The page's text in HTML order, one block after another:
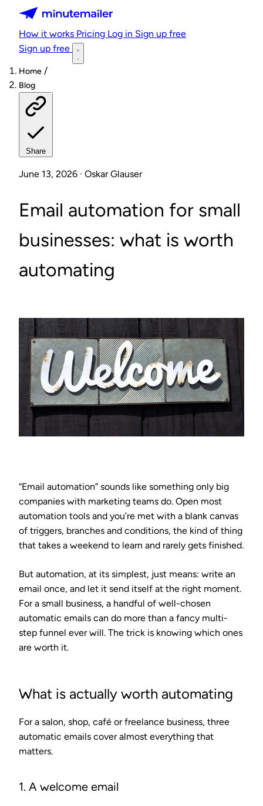
Minutemailer
How it works Pricing Log in Sign up free
Sign up free
Home /
Blog
Share
June 13, 2026 · Oskar Glauser
Email automation for small
businesses: what is worth
automating
“Email automation” sounds like something only big
companies with marketing teams do. Open most
automation tools and you’re met with a blank canvas
of triggers, branches and conditions, the kind of thing
that takes a weekend to learn and rarely gets finished.
But automation, at its simplest, just means: write an
email once, and let it send itself at the right moment.
For a small business, a handful of well-chosen
automatic emails can do more than a fancy multi-
step funnel ever will. The trick is knowing which ones
are worth it.
What is actually worth automating
For a salon, shop, café or freelance business, three
automatic emails cover almost everything that
matters.
1. A welcome email